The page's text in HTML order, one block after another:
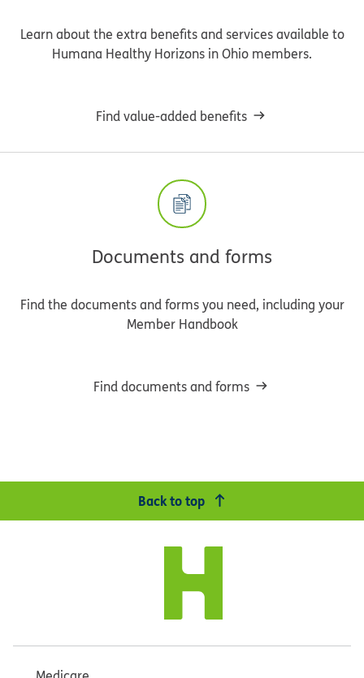
Learn about the extra benefits and services available to
Humana Healthy Horizons in Ohio members.
Find value-added benefits
Documents and forms
Find the documents and forms you need, including your
Member Handbook
Find documents and forms
Back to top